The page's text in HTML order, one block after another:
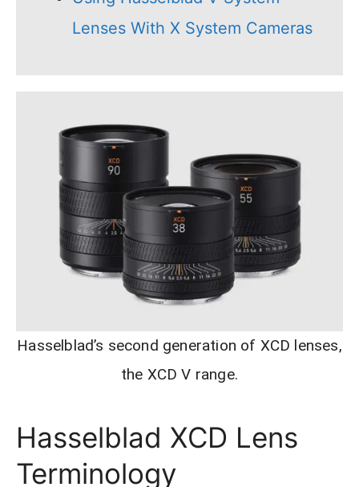
Lenses With X System Cameras
Hasselblad’s second generation of XCD lenses,
the XCD V range.
Hasselblad XCD Lens
Terminology